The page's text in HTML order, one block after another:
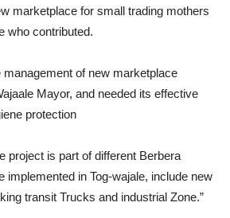
marketplace for small trading mothers
who contributed.
management of new marketplace
Mayor, and needed its effective
protection
project is part of different Berbera
implemented in Tog-wajale, include new
transit Trucks and industrial Zone.”